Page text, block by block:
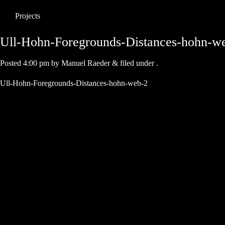
Projects
Ull-Hohn-Foregrounds-Distances-hohn-
Posted 4:00 pm by Manuel Raeder & filed under .
Ull-Hohn-Foregrounds-Distances-hohn-web-2